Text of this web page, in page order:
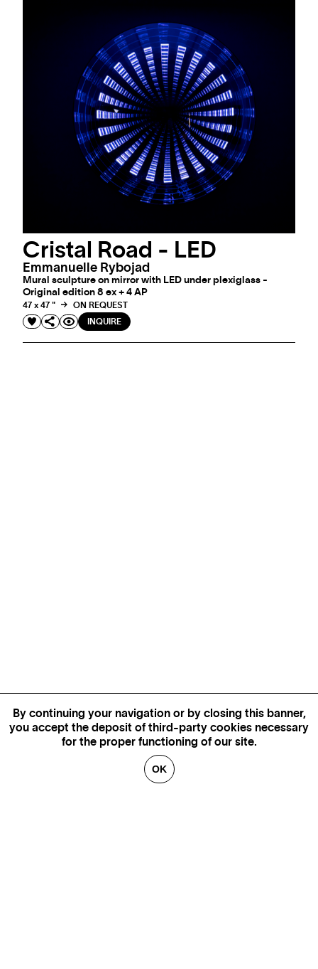
By continuing your navigation or by closing this banner,
you accept the deposit of third-party cookies necessary
for the proper functioning of our site.
OK
Cristal Road - LED
Emmanuelle Rybojad
Mural sculpture on mirror with LED under plexiglass -
Original edition 8 ex + 4 AP
47 x 47 "
ON REQUEST
INQUIRE